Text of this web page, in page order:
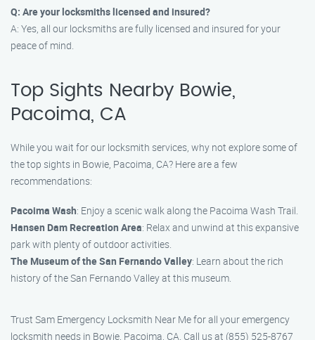
Q: Are your locksmiths licensed and insured?
A: Yes, all our locksmiths are fully licensed and insured for your
peace of mind.
Top Sights Nearby Bowie,
Pacoima, CA
While you wait for our locksmith services, why not explore some of
the top sights in Bowie, Pacoima, CA? Here are a few
recommendations:
Pacoima Wash: Enjoy a scenic walk along the Pacoima Wash Trail.
Hansen Dam Recreation Area: Relax and unwind at this expansive
park with plenty of outdoor activities.
The Museum of the San Fernando Valley: Learn about the rich
history of the San Fernando Valley at this museum.
Trust Sam Emergency Locksmith Near Me for all your emergency
locksmith needs in Bowie, Pacoima, CA. Call us at (855) 525-8767